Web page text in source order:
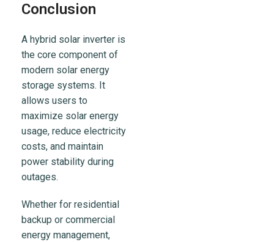
Conclusion
A hybrid solar inverter is
the core component of
modern solar energy
storage systems. It
allows users to
maximize solar energy
usage, reduce electricity
costs, and maintain
power stability during
outages.
Whether for residential
backup or commercial
energy management,